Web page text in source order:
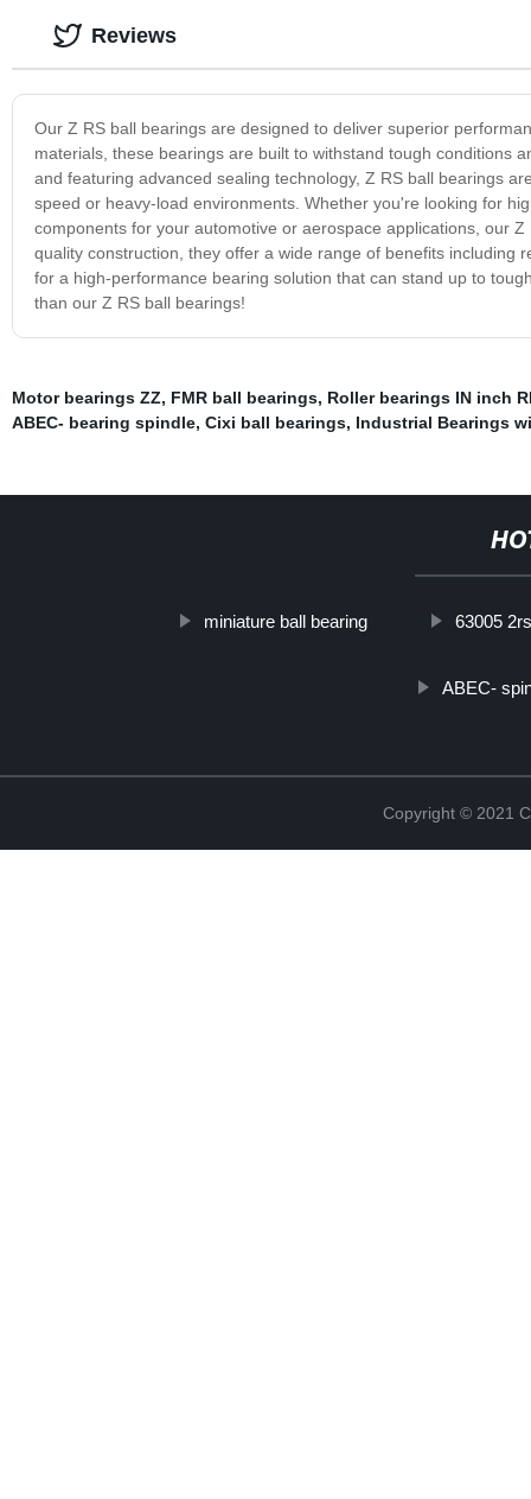
Our Z RS ball bearings are designed to deliver superior
materials, these bearings are built to withstand tough conditions
and featuring advanced sealing technology, Z RS ball bearings
speed or heavy-load environments. Whether you're looking for
components for your automotive or aerospace applications, our
quality construction, they offer a wide range of benefits including
for a high-performance bearing solution that can stand up to
than our Z RS ball bearings!
Reviews
Motor bearings ZZ, FMR ball bearings, Roller bearings IN inch
ABEC- bearing spindle, Cixi ball bearings, Industrial Bearings
miniature ball bearing 63005 2rs
ABEC-
Copyright © 2021